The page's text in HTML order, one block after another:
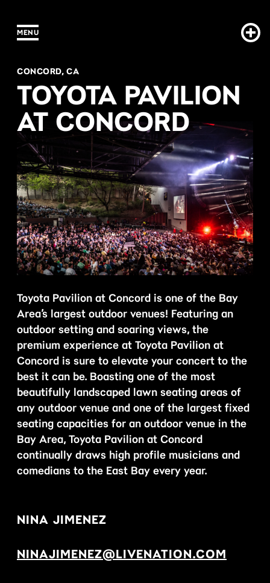
MENU
TOYOTA PAVILION
AT CONCORD
CONCORD, CA
Toyota Pavilion at Concord is one of the Bay
Area’s largest outdoor venues! Featuring an
outdoor setting and soaring views, the
premium experience at Toyota Pavilion at
Concord is sure to elevate your concert to the
best it can be. Boasting one of the most
beautifully landscaped lawn seating areas of
any outdoor venue and one of the largest fixed
seating capacities for an outdoor venue in the
Bay Area, Toyota Pavilion at Concord
continually draws high profile musicians and
comedians to the East Bay every year.
NINA JIMENEZ
NINAJIMENEZ@LIVENATION.COM